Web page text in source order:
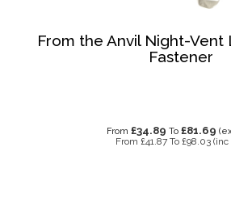
From the Anvil Night-Vent
Fastener
From £34.89 To £81.69
From £41.87 To £98.03 (inc